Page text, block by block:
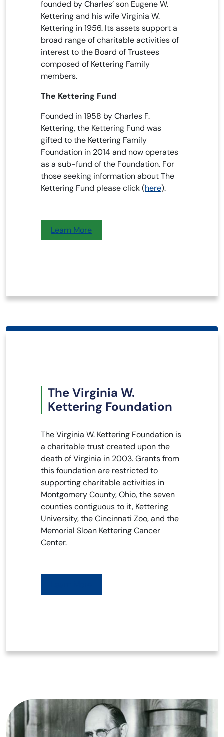
founded by Charles’ son Eugene W.
Kettering and his wife Virginia W.
Kettering in 1956. Its assets support a
broad range of charitable activities of
interest to the Board of Trustees
composed of Kettering Family
members.
The Kettering Fund
Founded in 1958 by Charles F.
Kettering, the Kettering Fund was
gifted to the Kettering Family
Foundation in 2014 and now operates
as a sub-fund of the Foundation. For
those seeking information about The
Kettering Fund please click (here).
Learn More
The Virginia W.
Kettering Foundation
The Virginia W. Kettering Foundation is
a charitable trust created upon the
death of Virginia in 2003. Grants from
this foundation are restricted to
supporting charitable activities in
Montgomery County, Ohio, the seven
counties contiguous to it, Kettering
University, the Cincinnati Zoo, and the
Memorial Sloan Kettering Cancer
Center.
Image